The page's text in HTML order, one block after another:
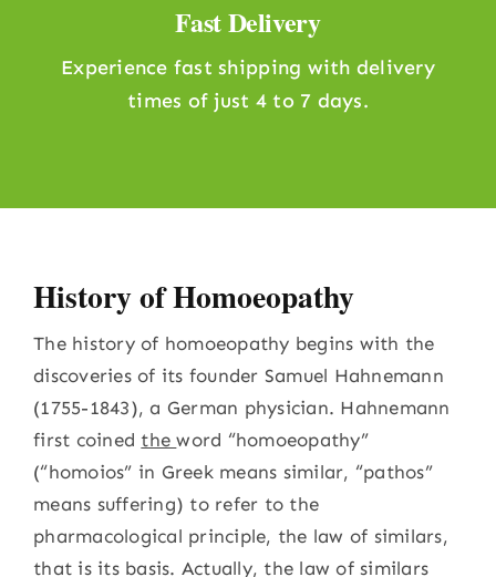
Fast Delivery
Experience fast shipping with delivery
times of just 4 to 7 days.
History of Homoeopathy
The history of homoeopathy begins with the
discoveries of its founder Samuel Hahnemann
(1755-1843), a German physician. Hahnemann
first coined theword “homoeopathy”
(“homoios” in Greek means similar, “pathos”
means suffering) to refer to the
pharmacological principle, the law of similars,
that is its basis. Actually, the law of similars